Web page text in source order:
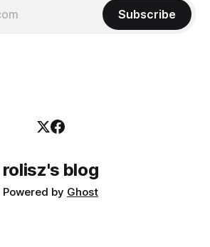
Subscribe
rolisz's blog
Powered by Ghost